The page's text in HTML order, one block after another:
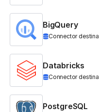
BigQuery
Connector
Databricks
Connector
PostgreSQL